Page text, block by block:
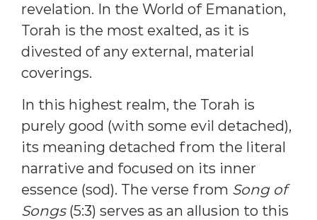
revelation. In the World of Emanation,
Torah is the most exalted, as it is
divested of any external, material
coverings.
In this highest realm, the Torah is
purely good (with some evil detached),
its meaning detached from the literal
narrative and focused on its inner
essence (sod). The verse from Song of
Songs(5:3) serves as an allusion to this